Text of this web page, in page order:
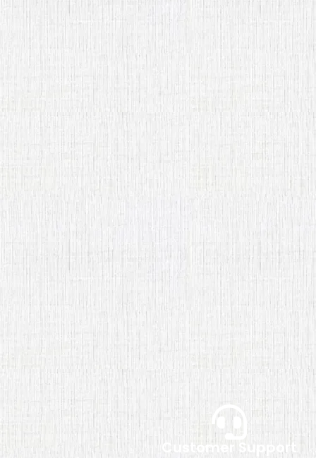
Customer Support